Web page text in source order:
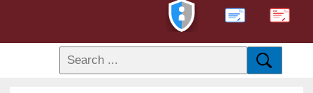
PDF